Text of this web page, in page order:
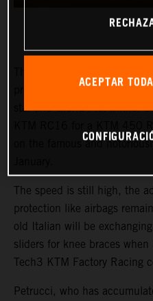
profile ‘rookie’ during the
star and Grand Prix winner
on the famous and
The speed is still high, the
protection like airbags
old Italian will be
sliders for knee braces
Tech3 KTM Factory Racing
Petrucci, who has
ACEPTAR